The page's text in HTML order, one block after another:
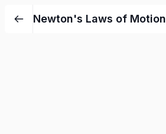
Newton's Laws of Motion